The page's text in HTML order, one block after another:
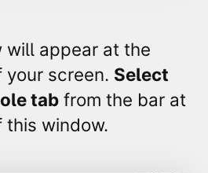
will appear at the
your screen. Select
tab from the bar at
this window.